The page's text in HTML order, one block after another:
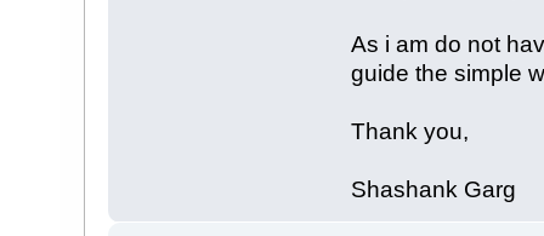
As i am do not
guide the simple
Thank you,
Shashank Garg